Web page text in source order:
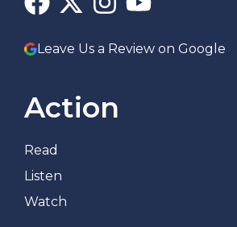
Leave Us a Review on Google
Action
Read
Listen
Watch